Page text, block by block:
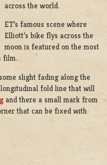
across the world.
ET’s famous scene where
Elliott’s bike flys across the
moon is featured on the most
film.
slight fading along the
fold line that will
and there a small mark from
that can be fixed with